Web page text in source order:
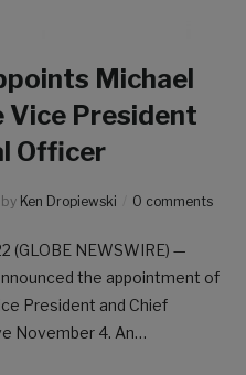
Michael
Vice President
Officer
by Ken Dropiewski 0 comments
(GLOBE NEWSWIRE) —
the appointment of
President and Chief
November 4. An